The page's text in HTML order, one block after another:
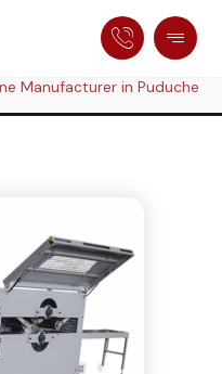
Manufacturer in